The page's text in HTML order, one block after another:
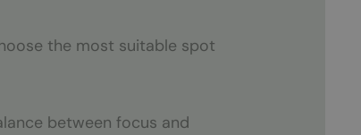
the most suitable spot
between focus and